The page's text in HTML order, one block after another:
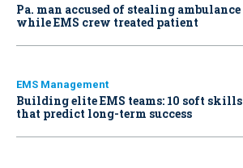
Pa. man accused of stealing ambulance
while EMS crew treated patient
EMS Management
Building elite EMS teams: 10 soft skills
that predict long-term success